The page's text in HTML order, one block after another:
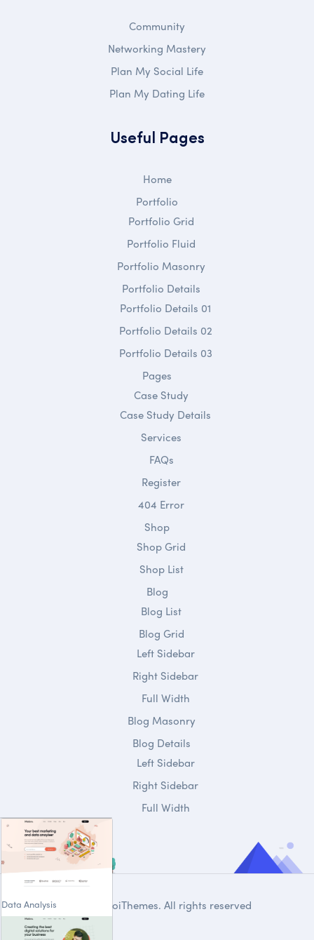
Community
Networking Mastery
Plan My Social Life
Plan My Dating Life
Useful Pages
Home
Data Analysis
Portfolio
Portfolio Grid
Portfolio Fluid
Portfolio Masonry
Portfolio Details
Portfolio Details 01
Portfolio Details 02
Portfolio Details 03
Pages
Case Study
Case Study Details
Services
FAQs
Register
404 Error
Shop
Shop Grid
Shop List
Blog
Blog List
Blog Grid
Left Sidebar
Right Sidebar
Full Width
Blog Masonry
Blog Details
Left Sidebar
Right Sidebar
Full Width
DroiThemes. All rights reserved